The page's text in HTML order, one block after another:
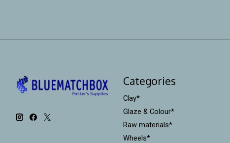
Categories
Clay*
Glaze & Colour*
Raw materials*
Wheels*